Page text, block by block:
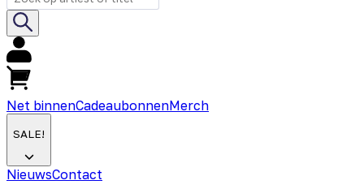
Net binnenCadeaubonnenMerch
SALE!
NieuwsContact